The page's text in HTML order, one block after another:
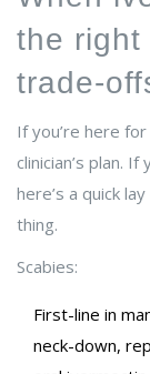
the right
trade-
If you’re here
clinician’s plan.
here’s a quick
thing.
Scabies:
First-line in
neck-down,